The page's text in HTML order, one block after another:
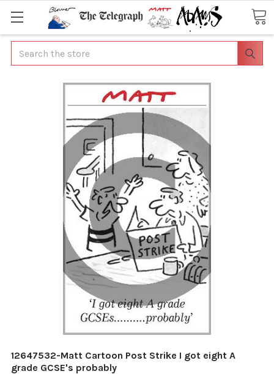
Search
12647532-Matt Cartoon Post Strike I got eight A
grade GCSE's probably